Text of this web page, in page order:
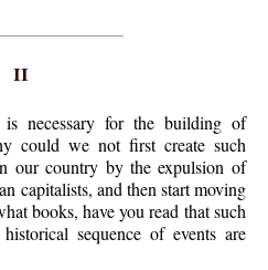
II
necessary for the building of
could we not first create such
our country by the expulsion of
capitalists, and then start moving
books, have you read that such
sequence of events are